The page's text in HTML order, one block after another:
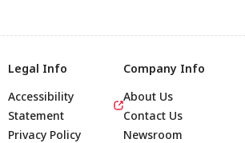
Legal Info
Accessibility
Statement
Privacy Policy
Company Info
About Us
Contact Us
Newsroom